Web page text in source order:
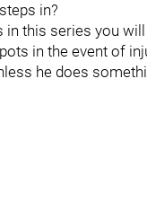
in?
in this series you
in the event of
he does